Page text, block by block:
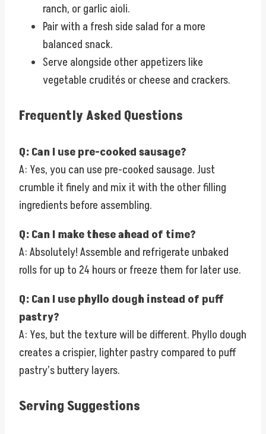
ranch, or garlic aioli.
Pair with a fresh side salad for a more
balanced snack.
Serve alongside other appetizers like
vegetable crudités or cheese and crackers.
Frequently Asked Questions
Q: Can I use pre-cooked sausage?
A: Yes, you can use pre-cooked sausage. Just
crumble it finely and mix it with the other filling
ingredients before assembling.
Q: Can I make these ahead of time?
A: Absolutely! Assemble and refrigerate unbaked
rolls for up to 24 hours or freeze them for later use.
Q: Can I use phyllo dough instead of puff
pastry?
A: Yes, but the texture will be different. Phyllo dough
creates a crispier, lighter pastry compared to puff
pastry’s buttery layers.
Serving Suggestions